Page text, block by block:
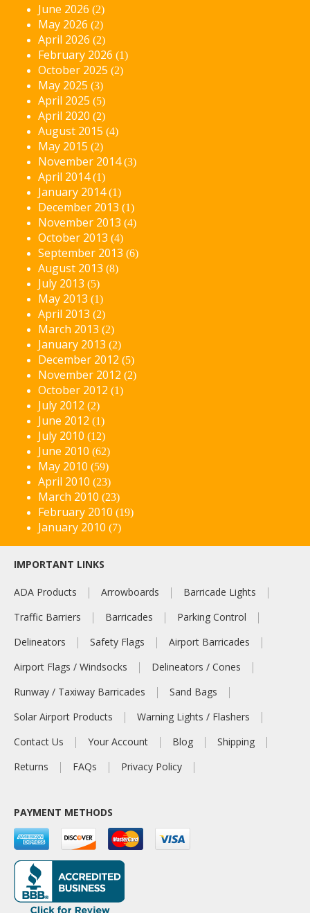
June 2026 (2)
May 2026 (2)
April 2026 (2)
February 2026 (1)
October 2025 (2)
May 2025 (3)
April 2025 (5)
April 2020 (2)
August 2015 (4)
May 2015 (2)
November 2014(3)
April 2014(1)
January 2014(1)
December 2013 (1)
November 2013 (4)
October 2013 (4)
September 2013 (6)
August 2013 (8)
July 2013 (5)
May 2013 (1)
April 2013 (2)
March 2013 (2)
January 2013 (2)
December 2012 (5)
November 2012 (2)
October 2012 (1)
July 2012 (2)
June 2012 (1)
July 2010 (12)
June 2010 (62)
May 2010 (59)
April 2010 (23)
March 2010 (23)
February 2010 (19)
January 2010 (7)
IMPORTANT LINKS
ADA Products Arrowboards
Barricade Lights
Traffic Barriers
Barricades
Parking Control
Delineators
Safety Flags
Airport Barricades
Airport Flags / Windsocks
Delineators / Cones
Runway / Taxiway Barricades
Sand Bags
Solar Airport Products
Warning Lights / Flashers
Contact Us
Your Account Blog
Shipping
Returns
FAQs Privacy Policy
PAYMENT METHODS